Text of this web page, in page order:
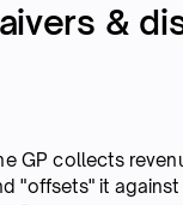
&
GP collects
"offsets" it